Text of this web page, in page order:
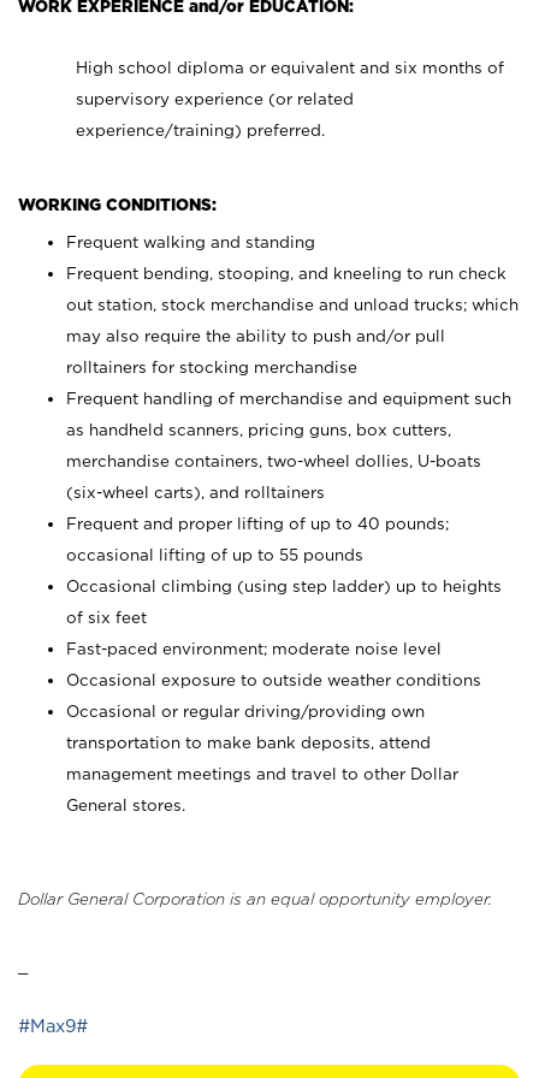
WORK EXPERIENCE and/or EDUCATION:
High school diploma or equivalent and six months of
supervisory experience (or related
experience/training) preferred.
WORKING CONDITIONS:
Frequent walking and standing
Frequent bending, stooping, and kneeling to run check
out station, stock merchandise and unload trucks; which
may also require the ability to push and/or pull
rolltainers for stocking merchandise
Frequent handling of merchandise and equipment such
as handheld scanners, pricing guns, box cutters,
merchandise containers, two-wheel dollies, U-boats
(six-wheel carts), and rolltainers
Frequent and proper lifting of up to 40 pounds;
occasional lifting of up to 55 pounds
Occasional climbing (using step ladder) up to heights
of six feet
Fast-paced environment; moderate noise level
Occasional exposure to outside weather conditions
Occasional or regular driving/providing own
transportation to make bank deposits, attend
management meetings and travel to other Dollar
General stores.
Dollar General Corporation is an equal opportunity employer.
#Max9#